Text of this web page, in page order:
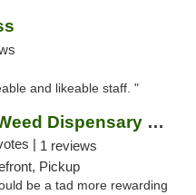
and likeable staff. "
Green Releaf Weed Dispensary Nevada
| 1 reviews
Pickup
be a tad more rewarding